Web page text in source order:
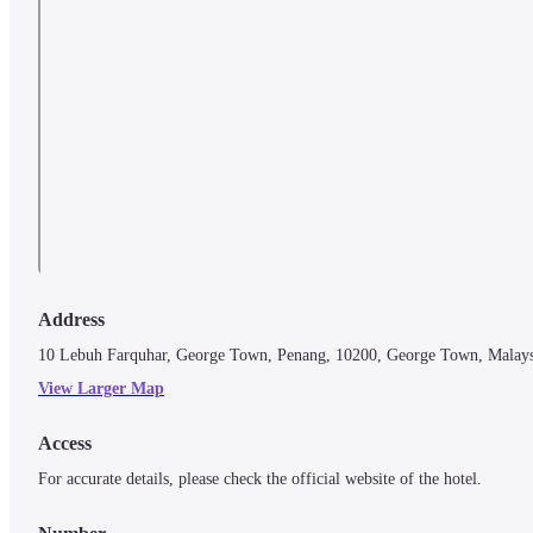
Address
10 Lebuh Farquhar, George Town, Penang, 10200, George Town,
View Larger Map
Access
For accurate details, please check the official website of the hotel.